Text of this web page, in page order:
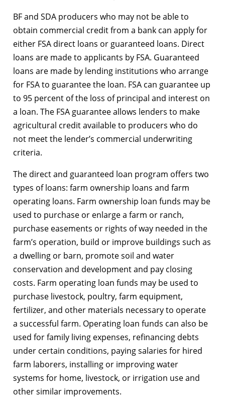
BF and SDA producers who may not be able to
obtain commercial credit from a bank can apply for
either FSA direct loans or guaranteed loans. Direct
loans are made to applicants by FSA. Guaranteed
loans are made by lending institutions who arrange
for FSA to guarantee the loan. FSA can guarantee up
to 95 percent of the loss of principal and interest on
a loan. The FSA guarantee allows lenders to make
agricultural credit available to producers who do
not meet the lender’s commercial underwriting
criteria.
The direct and guaranteed loan program offers two
types of loans: farm ownership loans and farm
operating loans. Farm ownership loan funds may be
used to purchase or enlarge a farm or ranch,
purchase easements or rights of way needed in the
farm’s operation, build or improve buildings such as
a dwelling or barn, promote soil and water
conservation and development and pay closing
costs. Farm operating loan funds may be used to
purchase livestock, poultry, farm equipment,
fertilizer, and other materials necessary to operate
a successful farm. Operating loan funds can also be
used for family living expenses, refinancing debts
under certain conditions, paying salaries for hired
farm laborers, installing or improving water
systems for home, livestock, or irrigation use and
other similar improvements.